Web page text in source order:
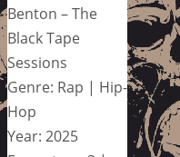
Benton – The
Black Tape
Sessions
Genre: Rap | Hip-
Hop
Year: 2025